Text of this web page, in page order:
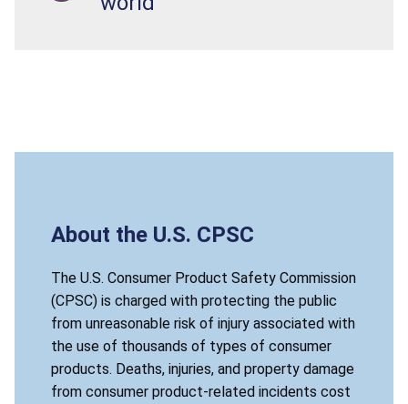
About the U.S. CPSC
The U.S. Consumer Product Safety Commission
(CPSC) is charged with protecting the public
from unreasonable risk of injury associated with
the use of thousands of types of consumer
products. Deaths, injuries, and property damage
from consumer product-related incidents cost